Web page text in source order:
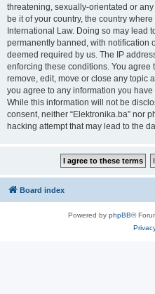
threatening, sexually-orientated or
be it of your country, the country
International Law. Doing so may lead
permanently banned, with notification
deemed required by us. The IP
enforcing these conditions. You agree
remove, edit, move or close any topic
you agree to any information you
While this information will not be
consent, neither “Elektronika.ba” nor
hacking attempt that may lead to the
Board index
Powered by phpBB®